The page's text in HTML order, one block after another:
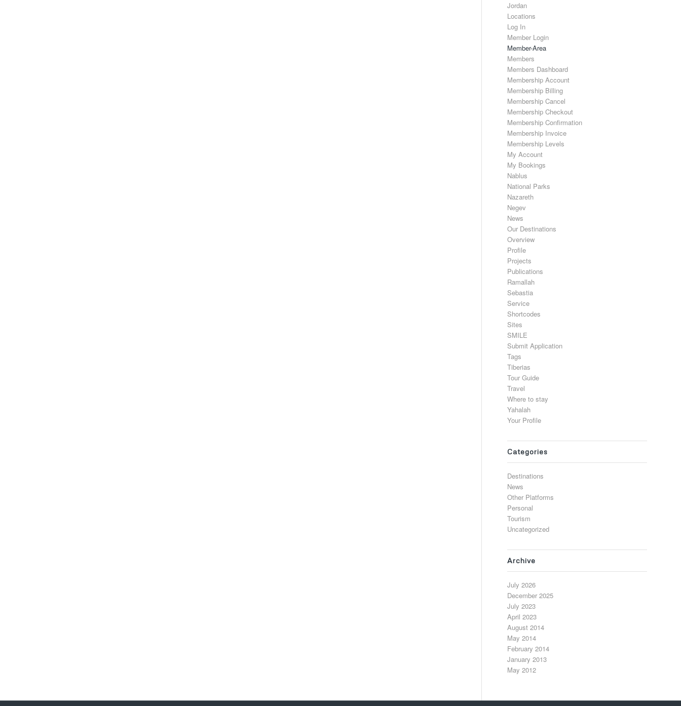
Jordan
Locations
Log In
Member Login
Member-Area
Members
Members Dashboard
Membership Account
Membership Billing
Membership Cancel
Membership Checkout
Membership Confirmation
Membership Invoice
Membership Levels
My Account
My Bookings
Nablus
National Parks
Nazareth
Negev
News
Our Destinations
Overview
Profile
Projects
Publications
Ramallah
Sebastia
Service
Shortcodes
Sites
SMILE
Submit Application
Tags
Tiberias
Tour Guide
Travel
Where to stay
Yahalah
Your Profile
Categories
Destinations
News
Other Platforms
Personal
Tourism
Uncategorized
Archive
July 2026
December 2025
July 2023
April 2023
August 2014
May 2014
February 2014
January 2013
May 2012